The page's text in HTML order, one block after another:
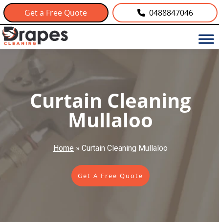
Get a Free Quote 0488847046
Curtain Cleaning
Mullaloo
Home » Curtain Cleaning Mullaloo
Get A Free Quote